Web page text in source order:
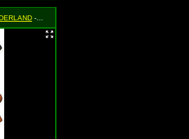
- Mad Hatter